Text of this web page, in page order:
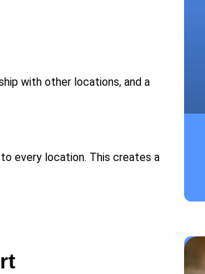
with other locations, and a
every location. This creates a